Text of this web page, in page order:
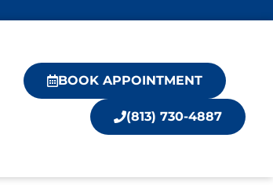
BOOK APPOINTMENT
(813) 730-4887